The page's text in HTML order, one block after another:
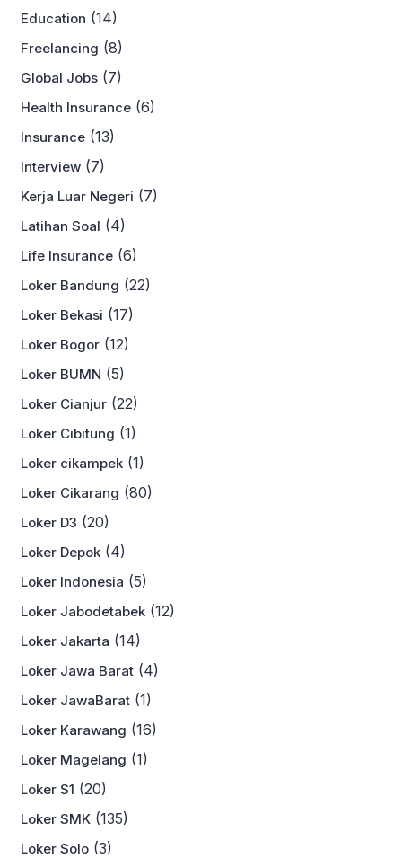
Education (14)
Freelancing (8)
Global Jobs (7)
Health Insurance (6)
Insurance (13)
Interview (7)
Kerja Luar Negeri (7)
Latihan Soal (4)
Life Insurance (6)
Loker Bandung (22)
Loker Bekasi (17)
Loker Bogor (12)
Loker BUMN (5)
Loker Cianjur (22)
Loker Cibitung (1)
Loker cikampek (1)
Loker Cikarang (80)
Loker D3 (20)
Loker Depok (4)
Loker Indonesia (5)
Loker Jabodetabek (12)
Loker Jakarta (14)
Loker Jawa Barat (4)
Loker JawaBarat (1)
Loker Karawang (16)
Loker Magelang (1)
Loker S1 (20)
Loker SMK (135)
Loker Solo (3)